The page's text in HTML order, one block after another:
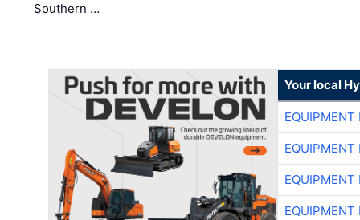
Southern …
Your local
EQUIPMENT
EQUIPMENT
EQUIPMENT
EQUIPMENT